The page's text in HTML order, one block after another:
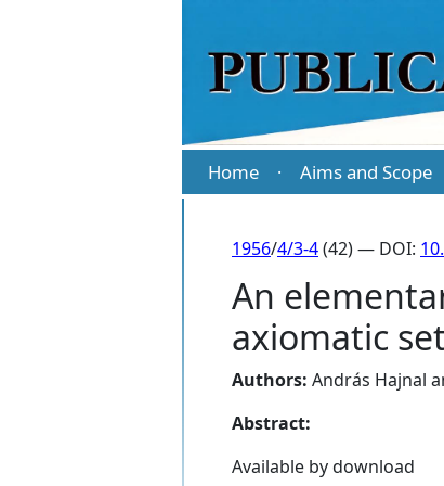
Home · Aims and Scope
1956/4/3-4(42) — DOI:
An
axiomatic
Authors: András Hajnal
Abstract:
Available by download